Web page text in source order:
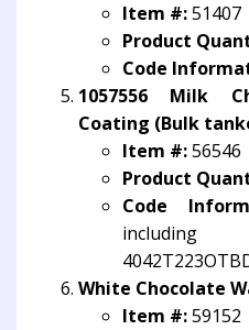
Item #:51407
Product
Code
1057556 Milk
Coating (Bulk
Item #:56546
Product
Code
including
White Chocolate
Item #:59152